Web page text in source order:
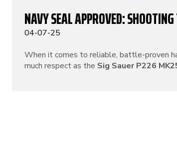
NAVY SEAL APPROVED:
04-07-25
When it comes to reliable, battle-proven
much respect as the Sig Sauer P226